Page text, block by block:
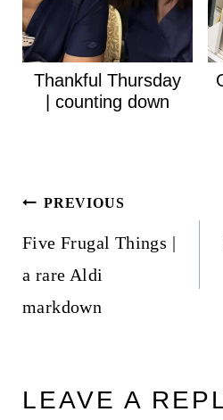
Thankful Thursday
| counting down
Post
navigation
PREVIOUS
Five Frugal Things |
a rare Aldi
markdown
LEAVE A